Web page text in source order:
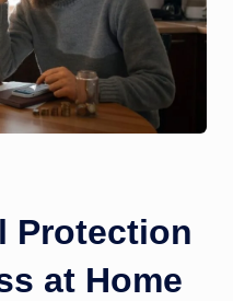
Protection
at Home